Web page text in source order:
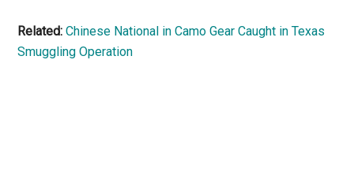
Related: Chinese National in Camo Gear Caught in Texas
Smuggling Operation